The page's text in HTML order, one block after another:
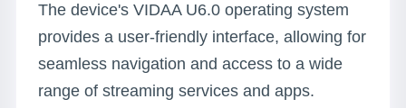
The device's VIDAA U6.0 operating system
provides a user-friendly interface, allowing for
seamless navigation and access to a wide
range of streaming services and apps.